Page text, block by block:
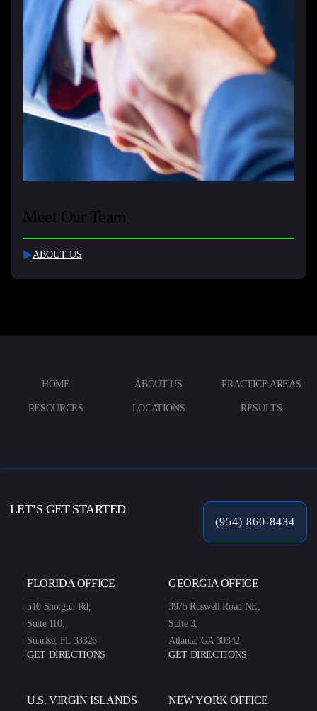
Meet Our Team
ABOUT US
HOME ABOUT US PRACTICE AREAS
RESOURCES LOCATIONS RESULTS
LET’S GET STARTED
(954) 860-8434
FLORIDA OFFICE
510 Shotgun Rd,
Suite 110,
Sunrise, FL 33326
GET DIRECTIONS
GEORGIA OFFICE
3975 Roswell Road NE,
Suite 3,
Atlanta, GA 30342
GET DIRECTIONS
U.S. VIRGIN ISLANDS
NEW YORK OFFICE